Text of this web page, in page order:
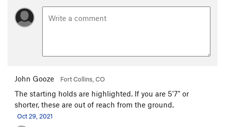
John Gooze Fort Collins, CO
The starting holds are highlighted. If you are 5'7" or
shorter, these are out of reach from the ground.
Oct 29, 2021